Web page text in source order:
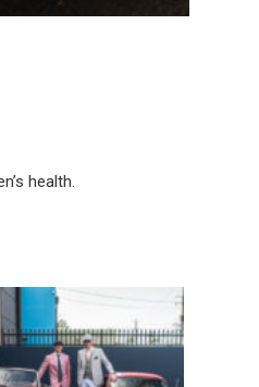
health.